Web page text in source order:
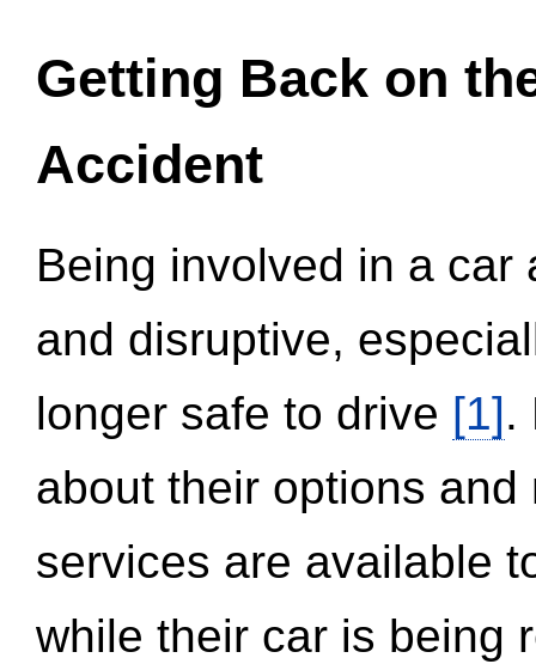
Getting Back on
Accident
Being involved in a
and disruptive,
longer safe to drive [1].
about their options
services are available
while their car is being